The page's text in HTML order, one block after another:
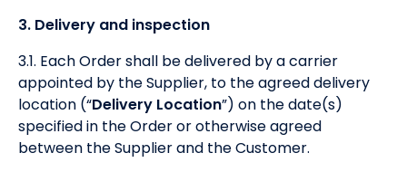
3. Delivery and inspection
3.1. Each Order shall be delivered by a carrier
appointed by the Supplier, to the agreed delivery
location (“Delivery Location”) on the date(s)
specified in the Order or otherwise agreed
between the Supplier and the Customer.